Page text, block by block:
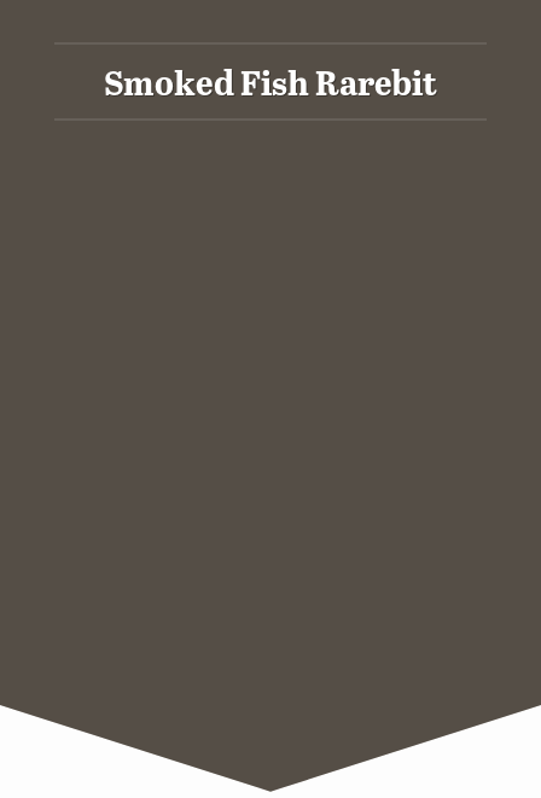
Smoked Fish Rarebit